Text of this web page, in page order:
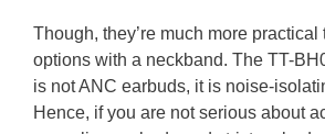
Though, they’re much more practical
options with a neckband. The TT-
is not ANC earbuds, it is noise-
Hence, if you are not serious about